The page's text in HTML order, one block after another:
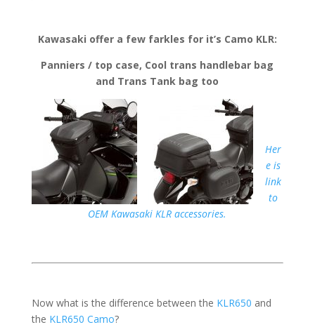
Kawasaki offer a few farkles for it’s Camo KLR:
Panniers / top case, Cool trans handlebar bag
and Trans Tank bag too
Her
e is
link
to
OEM Kawasaki KLR accessories.
Now what is the difference between the KLR650 and
the KLR650 Camo?